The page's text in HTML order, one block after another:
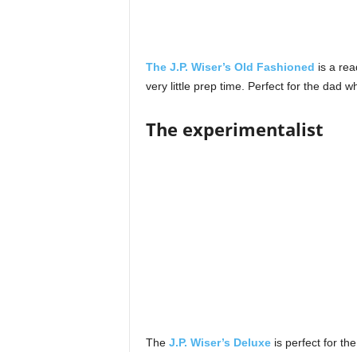
The J.P. Wiser’s Old Fashioned is a
very little prep time. Perfect for the dad
The experimentalist
The J.P. Wiser’s Deluxeis perfect for the